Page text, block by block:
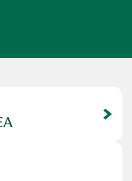
Tab